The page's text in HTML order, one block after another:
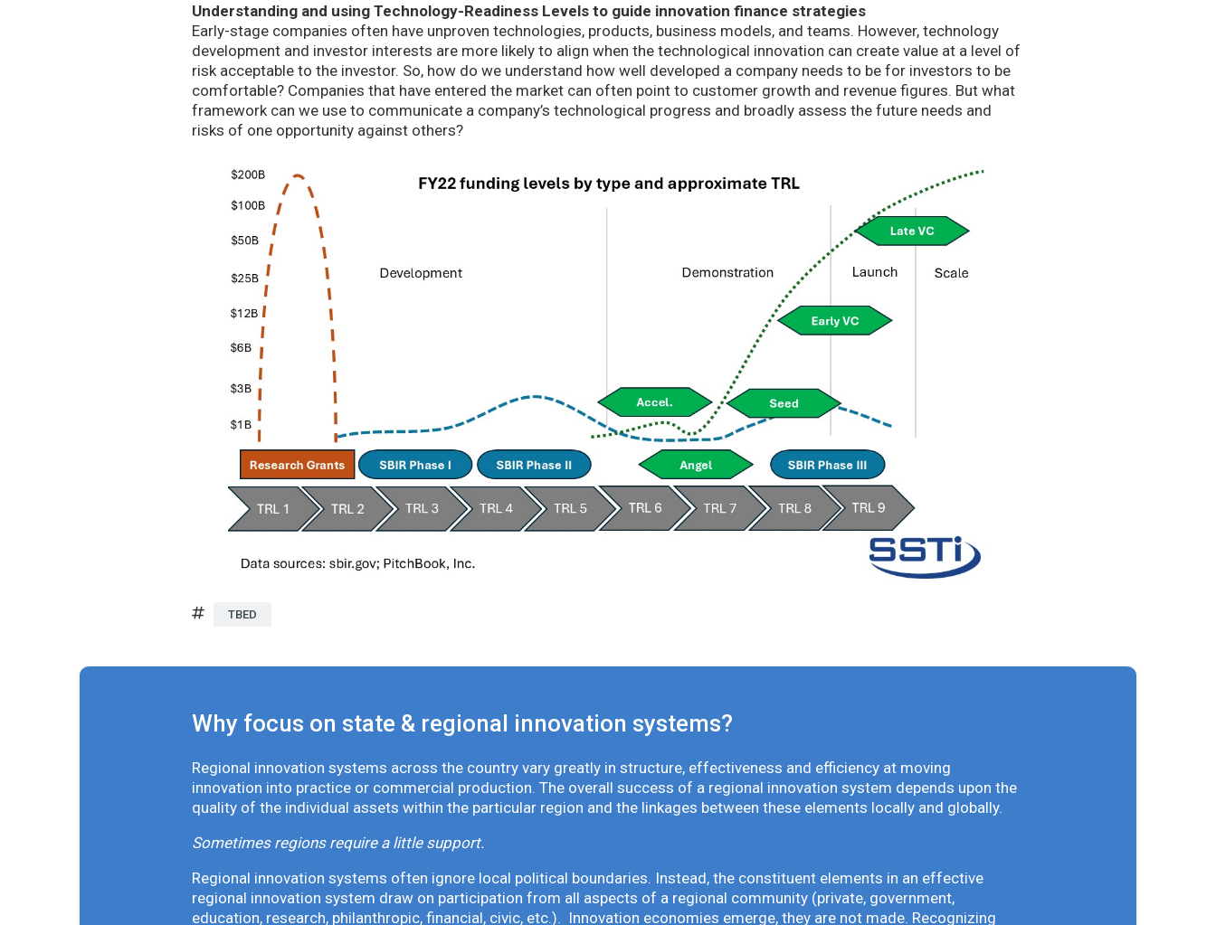
Understanding and using Technology-Readiness Levels to guide innovation finance strategies
Early-stage companies often have unproven technologies, products, business models, and teams. However, technology
development and investor interests are more likely to align when the technological innovation can create value at a level of
risk acceptable to the investor. So, how do we understand how well developed a company needs to be for investors to be
comfortable? Companies that have entered the market can often point to customer growth and revenue figures. But what
framework can we use to communicate a company’s technological progress and broadly assess the future needs and
risks of one opportunity against others?
TBED
Why focus on state & regional innovation systems?
Regional innovation systems across the country vary greatly in structure, effectiveness and efficiency at moving
innovation into practice or commercial production. The overall success of a regional innovation system depends upon the
quality of the individual assets within the particular region and the linkages between these elements locally and globally.
Sometimes regions require a little support.
Regional innovation systems often ignore local political boundaries. Instead, the constituent elements in an effective
regional innovation system draw on participation from all aspects of a regional community (private, government,
education, research, philanthropic, financial, civic, etc.). Innovation economies emerge, they are not made. Recognizing